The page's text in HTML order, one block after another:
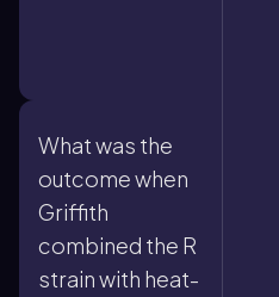
What was the
outcome when
Griffith
combined the R
strain with heat-